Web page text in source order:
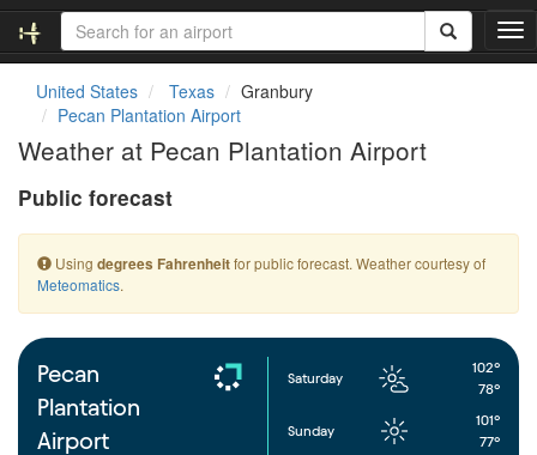
T
o
t
i
o
United States Texas
Granbury
Pecan Plantation Airport
Weather at Pecan Plantation Airport
Public forecast
Using degrees Fahrenheitfor public forecast. Weather courtesy of
Meteomatics.
Pecan
Plantation
Airport
Saturday
102°
78°
Sunday
101°
77°